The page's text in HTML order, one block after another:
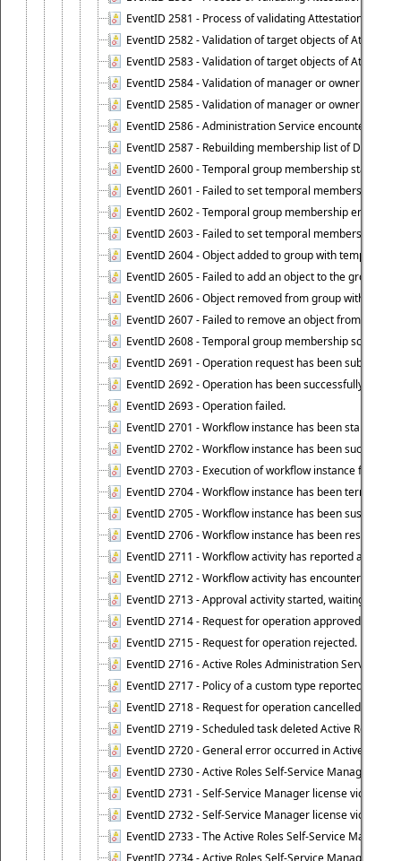
EventID 2581 - Process of validating Attestation
EventID 2582 - Validation of target objects of
EventID 2583 - Validation of target objects of
EventID 2584 - Validation of manager or owner
EventID 2585 - Validation of manager or owner
EventID 2586 - Administration Service encountered
EventID 2587 - Rebuilding membership list of
EventID 2600 - Temporal group membership start
EventID 2601 - Failed to set temporal membership
EventID 2602 - Temporal group membership end time
EventID 2603 - Failed to set temporal membership
EventID 2604 - Object added to group with temporal
EventID 2605 - Failed to add an object to the group
EventID 2606 - Object removed from group with
EventID 2607 - Failed to remove an object from the
EventID 2608 - Temporal group membership schedule
EventID 2691 - Operation request has been submitted
EventID 2692 - Operation has been successfully
EventID 2693 - Operation failed.
EventID 2701 - Workflow instance has been started.
EventID 2702 - Workflow instance has been
EventID 2703 - Execution of workflow instance failed.
EventID 2704 - Workflow instance has been
EventID 2705 - Workflow instance has been suspended.
EventID 2706 - Workflow instance has been resumed.
EventID 2711 - Workflow activity has reported an alert.
EventID 2712 - Workflow activity has encountered a
EventID 2713 - Approval activity started, waiting for
EventID 2714 - Request for operation approved.
EventID 2715 - Request for operation rejected.
EventID 2716 - Active Roles Administration Service
EventID 2717 - Policy of a custom type reported an
EventID 2718 - Request for operation cancelled.
EventID 2719 - Scheduled task deleted Active Roles
EventID 2720 - General error occurred in Active Roles
EventID 2730 - Active Roles Self-Service Manager
EventID 2731 - Self-Service Manager license violation.
EventID 2732 - Self-Service Manager license
EventID 2733 - The Active Roles Self-Service Manager
EventID 2734 - Active Roles Self-Service Manager